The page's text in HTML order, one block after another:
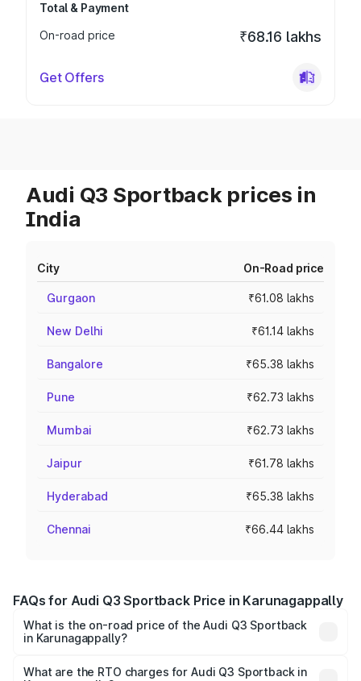
Total & Payment
On-road price
₹68.16 lakhs
Get Offers
Audi Q3 Sportback prices in
India
City On-Road price
Gurgaon ₹61.08 lakhs
New Delhi ₹61.14 lakhs
Bangalore ₹65.38 lakhs
Pune ₹62.73 lakhs
Mumbai ₹62.73 lakhs
Jaipur ₹61.78 lakhs
Hyderabad ₹65.38 lakhs
Chennai ₹66.44 lakhs
FAQs for Audi Q3 Sportback Price in Karunagappally
What is the on-road price of the Audi Q3 Sportback
in Karunagappally?
₹54.25 Lakhs and ₹54.25 Lakhs. On-road prices vary
What are the RTO charges for Audi Q3 Sportback in